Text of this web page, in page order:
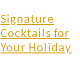
Signature
Cocktails for
Your Holiday